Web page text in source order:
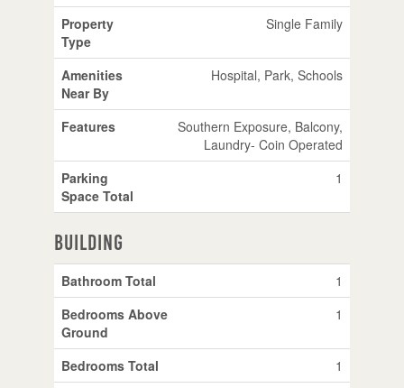
Property
Type
Single Family
Amenities
Near By
Hospital, Park, Schools
Features
Southern Exposure, Balcony,
Laundry- Coin Operated
Parking
Space Total
1
Building
Bathroom Total
1
Bedrooms Above
Ground
1
Bedrooms Total
1